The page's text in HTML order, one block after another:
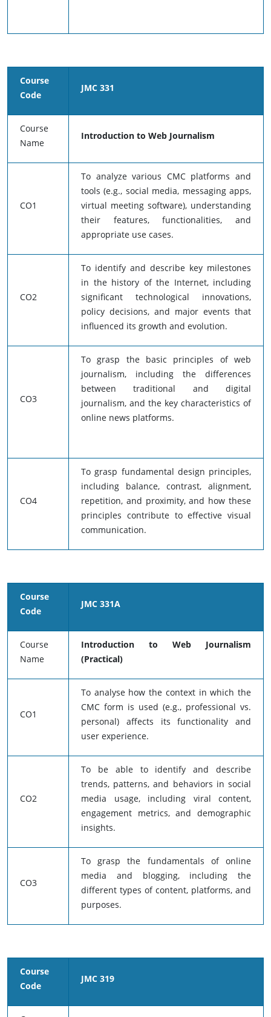
Course
Code
JMC 331
Course
Name
Introduction to Web Journalism
CO1
To analyze various CMC platforms and
tools (e.g., social media, messaging apps,
virtual meeting software), understanding
their features, functionalities, and
appropriate use cases.
CO2
To identify and describe key milestones
in the history of the Internet, including
significant technological innovations,
policy decisions, and major events that
influenced its growth and evolution.
CO3
To grasp the basic principles of web
journalism, including the differences
between traditional and digital
journalism, and the key characteristics of
online news platforms.
CO4
To grasp fundamental design principles,
including balance, contrast, alignment,
repetition, and proximity, and how these
principles contribute to effective visual
communication.
Course
Code
JMC 331A
Course
Name
Introduction to Web Journalism
(Practical)
CO1
To analyse how the context in which the
CMC form is used (e.g., professional vs.
personal) affects its functionality and
user experience.
CO2
To be able to identify and describe
trends, patterns, and behaviors in social
media usage, including viral content,
engagement metrics, and demographic
insights.
CO3
To grasp the fundamentals of online
media and blogging, including the
different types of content, platforms, and
purposes.
Course
Code
JMC 319